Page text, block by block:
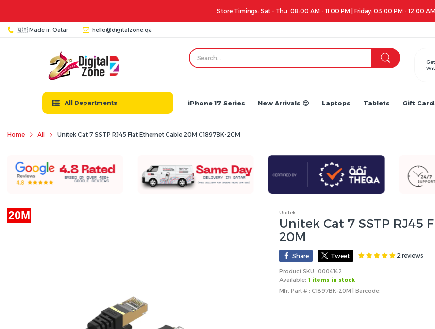
Apple iPhone 17 Series is out!. Check out the availability...
🇶🇦 Made in Qatar hello@digitalzone.qa
All Departments iPhone 17 Series New Arrivals 😍 Laptops Tablets Gift
Home All Unitek Cat 7 SSTP RJ45 Flat Ethernet Cable 20M C1897BK-20M
20M Unitek
Unitek Cat 7 SSTP RJ45
20M
Share Tweet 2 reviews
Product SKU: 0004142
Available: 1 items in stock
Mfr. Part # : C1897BK-20M | Barcode: